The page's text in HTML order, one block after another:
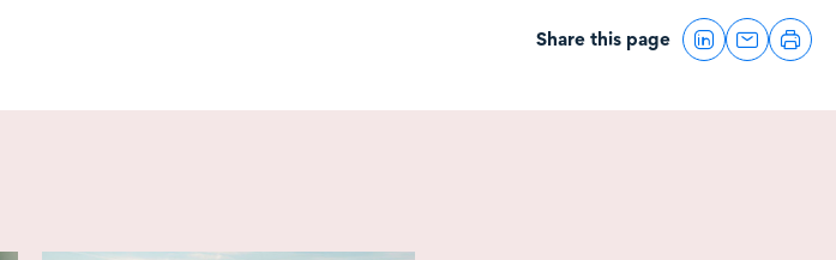
Share this page